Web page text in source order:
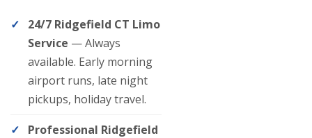
24/7 Ridgefield CT Limo
Service — Always
available. Early morning
airport runs, late night
pickups, holiday travel.
Professional Ridgefield